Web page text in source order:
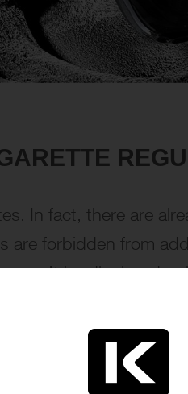
In fact, there are
are forbidden from
can’t be displayed
Swiss cheese, and
regulations, minors